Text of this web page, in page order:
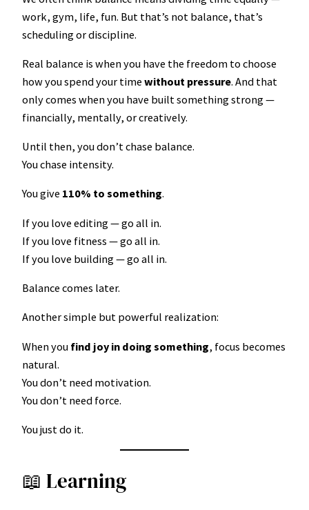
work, gym, life, fun. But that’s not balance, that’s
scheduling or discipline.
Real balance is when you have the freedom to choose
how you spend your time without pressure. And that
only comes when you have built something strong —
financially, mentally, or creatively.
Until then, you don’t chase balance.
You chase intensity.
You give 110% to something.
If you love editing — go all in.
If you love fitness — go all in.
If you love building — go all in.
Balance comes later.
Another simple but powerful realization:
When you find joy in doing something, focus becomes
natural.
You don’t need motivation.
You don’t need force.
You just do it.
📖 Learning